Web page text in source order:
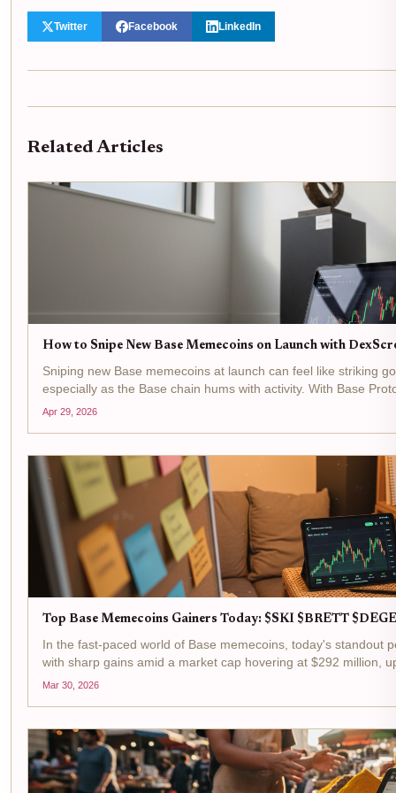
Twitter Facebook LinkedIn
Related Articles
How to Snipe New Base Memecoins on Launch with
Sniping new Base memecoins at launch can feel like striking
especially as the Base chain hums with activity. With Base
down just -0.006330% in the last 24 hours between a...
Apr 29, 2026
Top Base Memecoins Gainers Today: $SKI $BRETT
In the fast-paced world of Base memecoins, today's standout
with sharp gains amid a market cap hovering at $292 million,
Mask Dog ($SKI) at $0.0102 with a and $0.000170...
Mar 30, 2026